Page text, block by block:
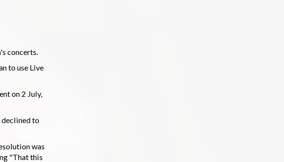
concerts.
to use Live
on 2 July,
declined to
was
"That this